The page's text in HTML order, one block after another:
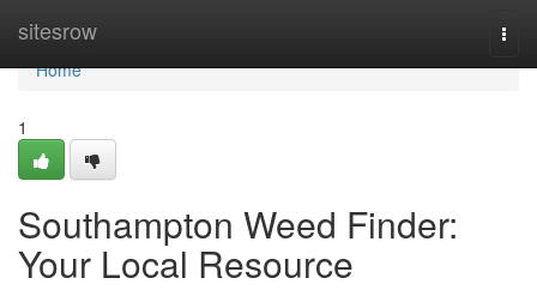
sitesrow
Home
Home
1
Southampton Weed Finder:
Your Local Resource